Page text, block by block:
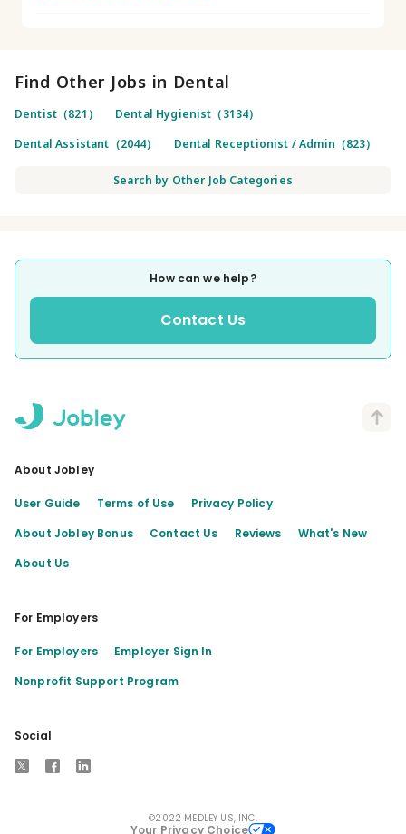
Find Other Jobs in Dental
Dentist（821）
Dental Hygienist（3134）
Dental Assistant（2044）
Dental Receptionist / Admin（823）
Search by Other Job Categories
How can we help?
Contact Us
About Jobley
User Guide Terms of Use
Privacy Policy
About Jobley Bonus
Contact Us Reviews
What's New
About Us
For Employers
For Employers
Employer Sign In
Nonprofit Support Program
Social
Facebook
©2022 MEDLEY US, INC.
Your Privacy Choice